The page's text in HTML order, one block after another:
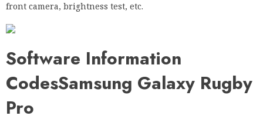
front camera, brightness test, etc.
Software Information
CodesSamsung Galaxy Rugby
Pro